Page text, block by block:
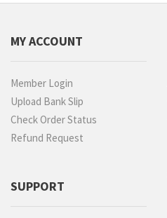
MY ACCOUNT
Member Login
Upload Bank Slip
Check Order Status
Refund Request
SUPPORT